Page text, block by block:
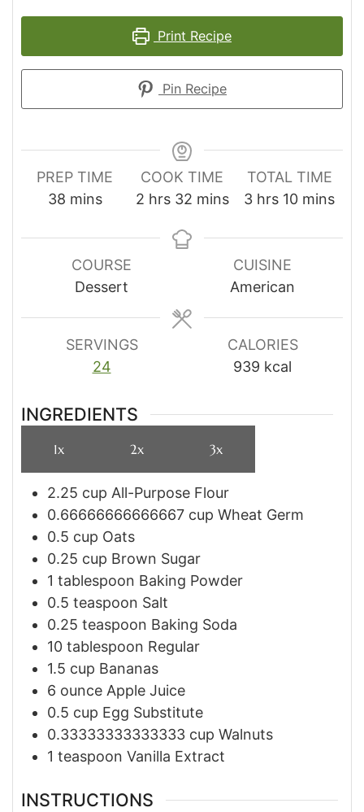
Print Recipe
Pin Recipe
PREP TIME
38minutes
mins
COOK TIME
2hours
hrs 32minutes
mins
TOTAL TIME
3hours
hrs 10minutes
mins
COURSE
Dessert
CUISINE
American
SERVINGS
24
CALORIES
939 kcal
INGREDIENTS
1x 2x 3x
2.25 cup All-Purpose Flour
0.66666666666667 cup Wheat Germ
0.5 cup Oats
0.25 cup Brown Sugar
1 tablespoon Baking Powder
0.5 teaspoon Salt
0.25 teaspoon Baking Soda
10 tablespoon Regular
1.5 cup Bananas
6 ounce Apple Juice
0.5 cup Egg Substitute
0.33333333333333 cup Walnuts
1 teaspoon Vanilla Extract
INSTRUCTIONS